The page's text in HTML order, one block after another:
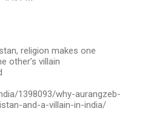
religion makes one
other’s villain
1398093/why-aurangzeb-
and-a-villain-in-india/